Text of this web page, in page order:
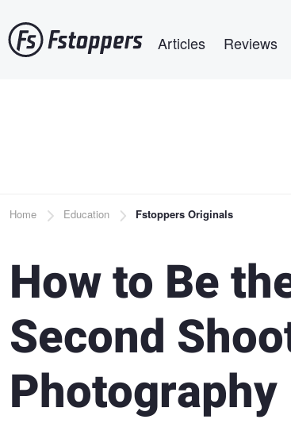
to
main
Articles Reviews
Breadcrumb
Home Education Fstoppers Originals
How to Be
Second
Photography